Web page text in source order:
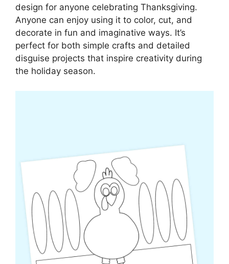
design for anyone celebrating Thanksgiving.
Anyone can enjoy using it to color, cut, and
decorate in fun and imaginative ways. It’s
perfect for both simple crafts and detailed
disguise projects that inspire creativity during
the holiday season.